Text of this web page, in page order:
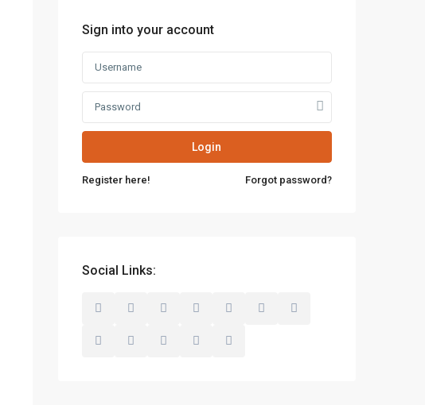
Sign into your account
Login
Register here! Forgot password?
Social Links: